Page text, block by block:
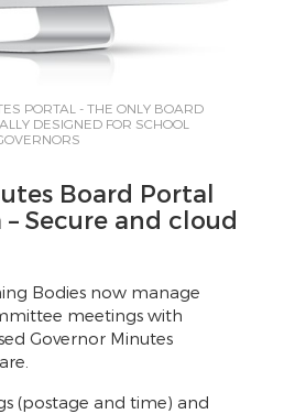
PORTAL - THE ONLY BOARD
DESIGNED FOR SCHOOL
Board Portal
Secure and cloud
Bodies now manage
meetings with
Governor Minutes
(postage and time) and